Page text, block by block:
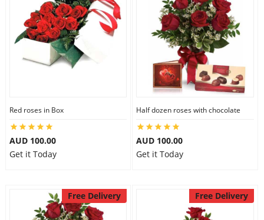
Red roses in Box
AUD 100.00
Get it Today
Half dozen roses with chocolate
AUD 100.00
Get it Today
Free Delivery Free Delivery